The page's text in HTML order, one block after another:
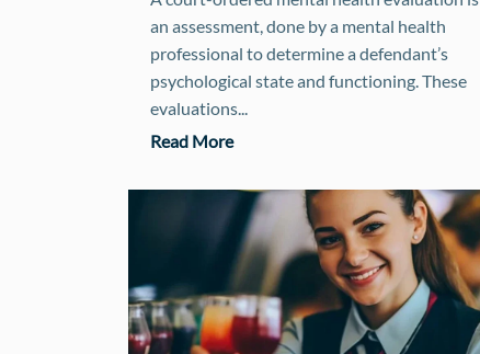
an assessment, done by a mental health
professional to determine a defendant’s
psychological state and functioning. These
evaluations...
Read More